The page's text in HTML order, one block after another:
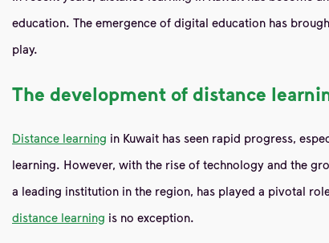
education. The emergence of digital education has
play.
The development of distance
Distance learning in Kuwait has seen rapid progress,
learning. However, with the rise of technology and the
a leading institution in the region, has played a pivotal
distance learning is no exception.